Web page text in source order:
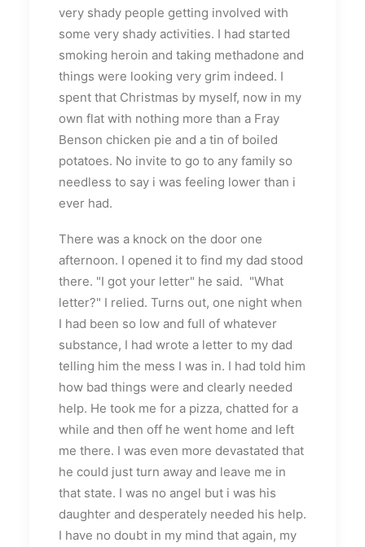
very shady people getting involved with
some very shady activities. I had started
smoking heroin and taking methadone and
things were looking very grim indeed. I
spent that Christmas by myself, now in my
own flat with nothing more than a Fray
Benson chicken pie and a tin of boiled
potatoes. No invite to go to any family so
needless to say i was feeling lower than i
ever had.
There was a knock on the door one
afternoon. I opened it to find my dad stood
there. "I got your letter" he said. "What
letter?" I relied. Turns out, one night when
I had been so low and full of whatever
substance, I had wrote a letter to my dad
telling him the mess I was in. I had told him
how bad things were and clearly needed
help. He took me for a pizza, chatted for a
while and then off he went home and left
me there. I was even more devastated that
he could just turn away and leave me in
that state. I was no angel but i was his
daughter and desperately needed his help.
I have no doubt in my mind that again, my